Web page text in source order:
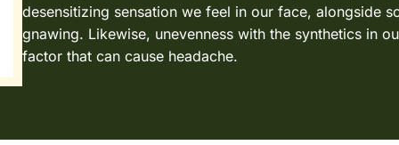
desensitizing sensation we feel in our face, alongside
gnawing. Likewise, unevenness with the synthetics in
factor that can cause headache.